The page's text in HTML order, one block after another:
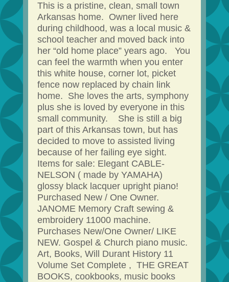
This is a pristine, clean, small town
Arkansas home. Owner lived here
during childhood, was a local music &
school teacher and moved back into
her “old home place” years ago. You
can feel the warmth when you enter
this white house, corner lot, picket
fence now replaced by chain link
home. She loves the arts, symphony
plus she is loved by everyone in this
small community. She is still a big
part of this Arkansas town, but has
decided to move to assisted living
because of her failing eye sight.
Items for sale: Elegant CABLE-
NELSON ( made by YAMAHA)
glossy black lacquer upright piano!
Purchased New / One Owner.
JANOME Memory Craft sewing &
embroidery 11000 machine.
Purchases New/One Owner/ LIKE
NEW. Gospel & Church piano music.
Art, Books, Will Durant History 11
Volume Set Complete , THE GREAT
BOOKS, cookbooks, music books